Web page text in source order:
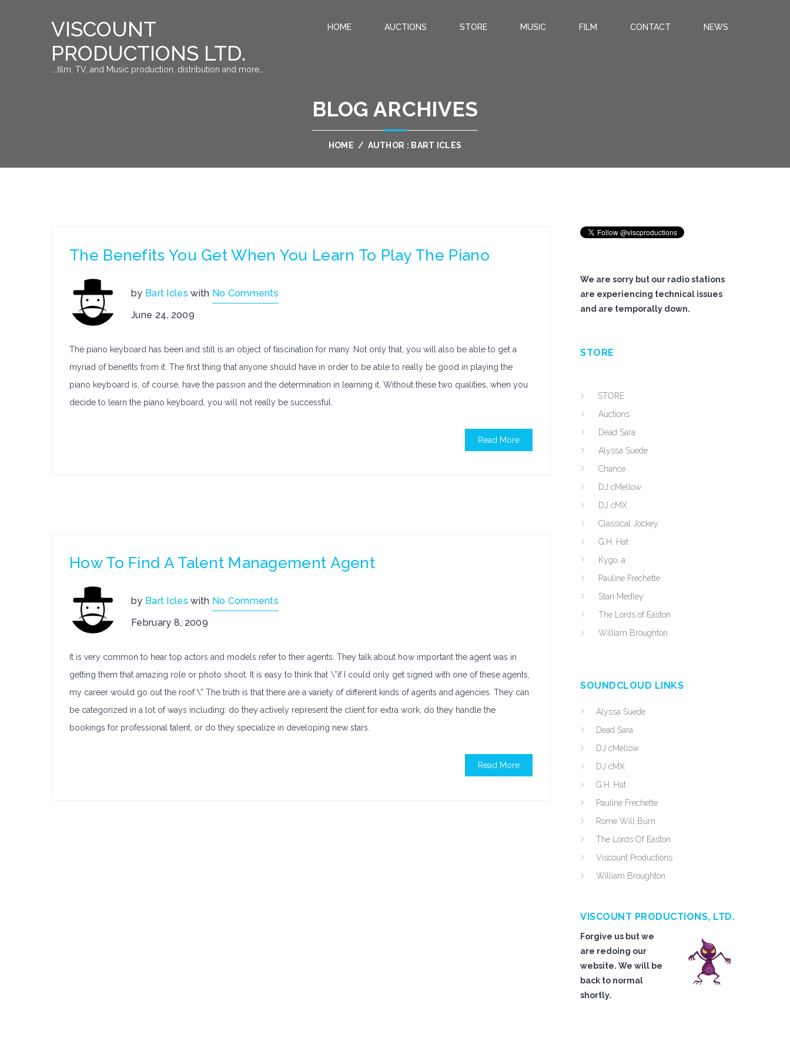
VISCOUNT
PRODUCTIONS LTD.
….film, TV, and Music production, distribution and more….
HOME AUCTIONS STORE MUSIC FILM CONTACT NEWS
BLOG ARCHIVES
HOME / AUTHOR : BART ICLES
The Benefits You Get When You Learn To Play The Piano
by Bart Icles with No Comments
June 24, 2009
The piano keyboard has been and still is an object of fascination for many. Not only that, you will also be able to get a
myriad of benefits from it. The first thing that anyone should have in order to be able to really be good in playing the
piano keyboard is, of course, have the passion and the determination in learning it. Without these two qualities, when you
decide to learn the piano keyboard, you will not really be successful.
Read More
How To Find A Talent Management Agent
by Bart Icles with No Comments
February 8, 2009
It is very common to hear top actors and models refer to their agents. They talk about how important the agent was in
getting them that amazing role or photo shoot. It is easy to think that \”if I could only get signed with one of these agents,
my career would go out the roof.\” The truth is that there are a variety of different kinds of agents and agencies. They can
be categorized in a lot of ways including: do they actively represent the client for extra work, do they handle the
bookings for professional talent, or do they specialize in developing new stars.
Read More
We are sorry but our radio stations
are experiencing technical issues
and are temporally down.
STORE
STORE
Auctions
Dead Sara
Alyssa Suede
Chance
DJ cMellow
DJ cMX
Classical Jockey
G.H. Hat
Kygo, a
Pauline Frechette
Stan Medley
The Lords of Easton
William Broughton
SOUNDCLOUD LINKS
Alyssa Suede
Dead Sara
DJ cMellow
DJ cMX
G.H. Hat
Pauline Frechette
Rome Will Burn
The Lords Of Easton
Viscount Productions
William Broughton
VISCOUNT PRODUCTIONS, LTD.
Forgive us but we
are redoing our
website. We will be
back to normal
shortly.